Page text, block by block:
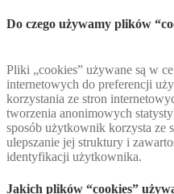
Do czego używamy plików
Pliki „cookies” używane są w
internetowych do preferencji
korzystania ze stron
tworzenia anonimowych
sposób użytkownik korzysta ze
ulepszanie jej struktury i
identyfikacji użytkownika.
Jakich plików “cookies”